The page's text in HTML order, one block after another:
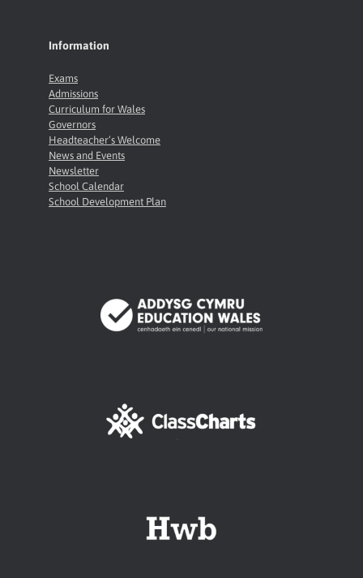
Information
Exams
Admissions
Curriculum for Wales
Governors
Headteacher’s Welcome
News and Events
Newsletter
School Calendar
School Development Plan